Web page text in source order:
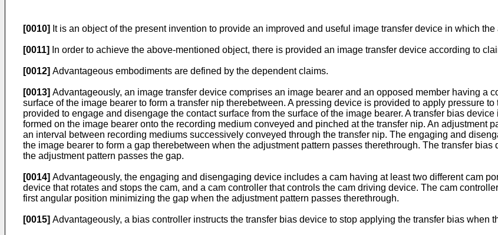
[0010] It is an object of the present invention to provide an improved and useful image transfer device in which
[0011] In order to achieve the above-mentioned object, there is provided an image transfer device according to
[0012] Advantageous embodiments are defined by the dependent claims.
[0013] Advantageously, an image transfer device comprises an image bearer and an opposed member having a
surface of the image bearer to form a transfer nip therebetween. A pressing device is provided to apply pressure
provided to engage and disengage the contact surface from the surface of the image bearer. A transfer bias
formed on the image bearer onto the recording medium conveyed and pinched at the transfer nip. An adjustment
an interval between recording mediums successively conveyed through the transfer nip. The engaging and
the image bearer to form a gap therebetween when the adjustment pattern passes therethrough. The transfer
the adjustment pattern passes the gap.
[0014] Advantageously, the engaging and disengaging device includes a cam having at least two different cam
device that rotates and stops the cam, and a cam controller that controls the cam driving device. The cam
first angular position minimizing the gap when the adjustment pattern passes therethrough.
[0015] Advantageously, a bias controller instructs the transfer bias device to stop applying the transfer bias when